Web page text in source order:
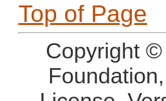
Top of Page
Copyright